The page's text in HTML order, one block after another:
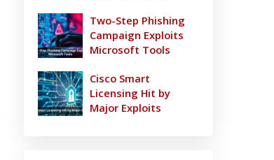
Two-Step Phishing
Campaign Exploits
Microsoft Tools
Cisco Smart
Licensing Hit by
Major Exploits